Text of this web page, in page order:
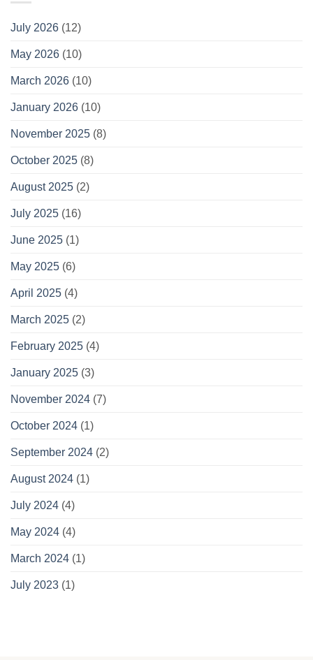
July 2026 (12)
May 2026 (10)
March 2026 (10)
January 2026 (10)
November 2025 (8)
October 2025 (8)
August 2025 (2)
July 2025 (16)
June 2025 (1)
May 2025 (6)
April 2025 (4)
March 2025 (2)
February 2025 (4)
January 2025 (3)
November 2024 (7)
October 2024 (1)
September 2024 (2)
August 2024 (1)
July 2024 (4)
May 2024 (4)
March 2024 (1)
July 2023 (1)